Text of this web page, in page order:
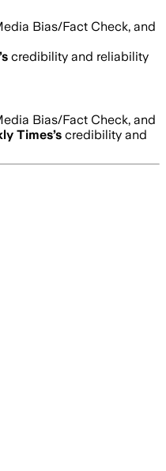
Bias/Fact Check, and
’s credibility and reliability
Bias/Fact Check, and
Times’s credibility and